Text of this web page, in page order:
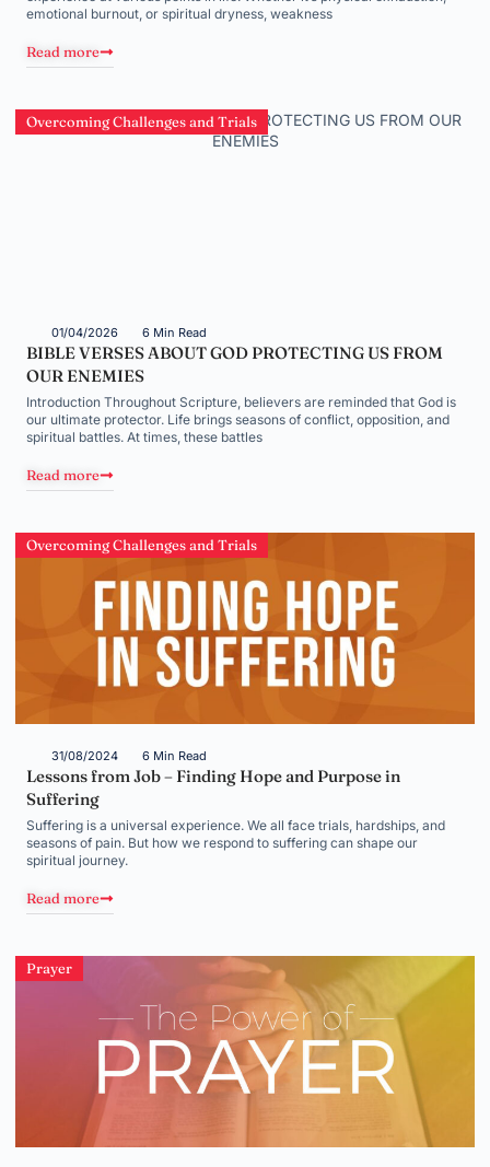
emotional burnout, or spiritual dryness, weakness
Read more
Overcoming Challenges and Trials
01/04/2026 6 Min Read
BIBLE VERSES ABOUT GOD PROTECTING US FROM
OUR ENEMIES
Introduction Throughout Scripture, believers are reminded that God is
our ultimate protector. Life brings seasons of conflict, opposition, and
spiritual battles. At times, these battles
Read more
Overcoming Challenges and Trials
31/08/2024 6 Min Read
Lessons from Job – Finding Hope and Purpose in
Suffering
Suffering is a universal experience. We all face trials, hardships, and
seasons of pain. But how we respond to suffering can shape our
spiritual journey.
Read more
Prayer